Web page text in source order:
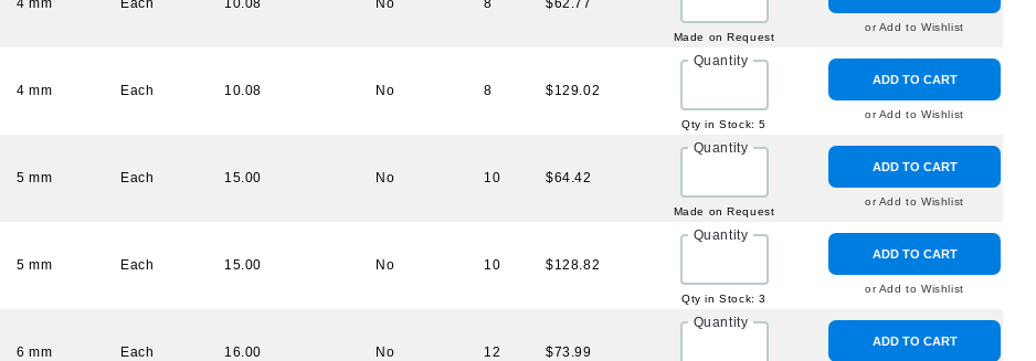
4 mm Each 10.08 No 8 $62.77
Made on Request
or Add to Wishlist
4 mm Each 10.08 No 8 $129.02
Quantity
Qty in Stock: 5
ADD TO CART
or Add to Wishlist
5 mm Each 15.00 No 10 $64.42
Quantity
Made on Request
ADD TO CART
or Add to Wishlist
5 mm Each 15.00 No 10 $128.82
Quantity
Qty in Stock: 3
ADD TO CART
or Add to Wishlist
6 mm Each 16.00 No 12 $73.99
Quantity
ADD TO CART